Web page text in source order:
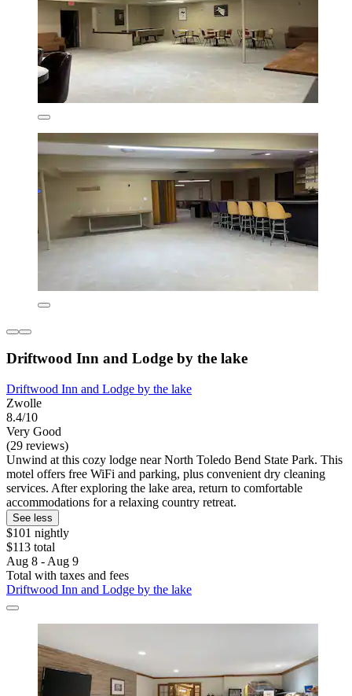
Driftwood Inn and Lodge by the lake
Driftwood Inn and Lodge by the lake
Zwolle
8.4/10
Very Good
(29 reviews)
Unwind at this cozy lodge near North Toledo Bend State Park. This
motel offers free WiFi and parking, plus convenient dry cleaning
services. After exploring the lake area, return to comfortable
accommodations for a relaxing country retreat.
See less
$101 nightly
$113 total
Aug 8 - Aug 9
Total with taxes and fees
Driftwood Inn and Lodge by the lake